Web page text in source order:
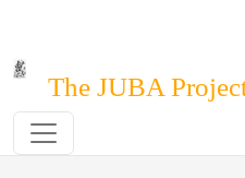
The JUBA